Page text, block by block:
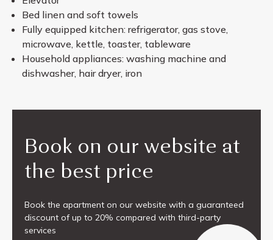
Bed linen and soft towels
Fully equipped kitchen: refrigerator, gas stove,
microwave, kettle, toaster, tableware
Household appliances: washing machine and
dishwasher, hair dryer, iron
Book on our website at
the best price
Book the apartment on our website with a guaranteed
discount of up to 20% compared with third-party
services